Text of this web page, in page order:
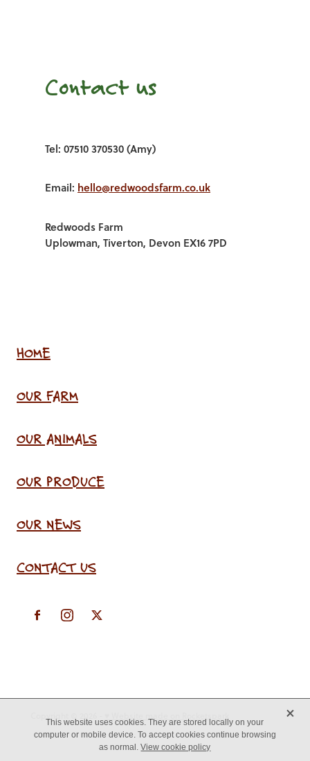
Contact us
Tel: 07510 370530 (Amy)
Email: hello@redwoodsfarm.co.uk
Redwoods Farm
Uplowman, Tiverton, Devon EX16 7PD
HOME
OUR FARM
OUR ANIMALS
OUR PRODUCE
OUR NEWS
CONTACT US
This website uses cookies. They are stored locally on your
computer or mobile device. To accept cookies continue browsing
as normal.View cookie policy
X